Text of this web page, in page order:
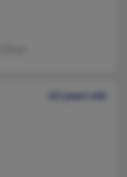
63 years old